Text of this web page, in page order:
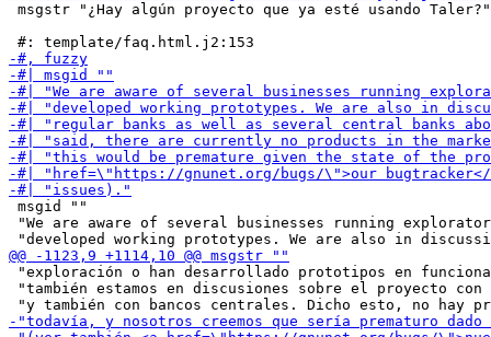
msgstr "¿Hay algún proyecto que ya esté usando Taler?"
msgid ""
"We are aware of several businesses running
"exploración o han desarrollado prototipos en
"también estamos en discusiones sobre el proyecto